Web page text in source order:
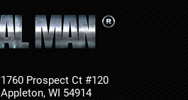
1760 Prospect Ct #120
Appleton, WI 54914